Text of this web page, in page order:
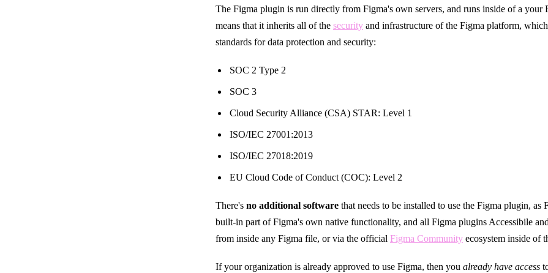
The Figma plugin is run directly from Figma's own servers, and runs inside of a your
means that it inherits all of the security and infrastructure of the Figma platform,
standards for data protection and security:
SOC 2 Type 2
SOC 3
Cloud Security Alliance (CSA) STAR: Level 1
ISO/IEC 27001:2013
ISO/IEC 27018:2019
EU Cloud Code of Conduct (COC): Level 2
There's no additional software that needs to be installed to use the Figma plugin, as
built-in part of Figma's own native functionality, and all Figma plugins Accessibile
from inside any Figma file, or via the official Figma Community ecosystem inside of
If your organization is already approved to use Figma, then you already have access